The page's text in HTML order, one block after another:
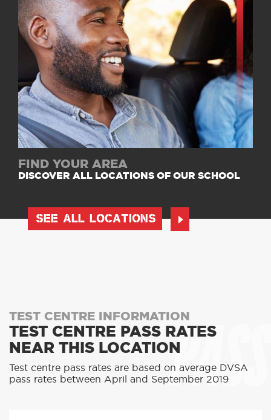
FIND YOUR AREA
DISCOVER ALL LOCATIONS OF OUR SCHOOL
SEE ALL LOCATIONS
PASS
TEST CENTRE INFORMATION
TEST CENTRE PASS RATES
NEAR THIS LOCATION
Test centre pass rates are based on average DVSA
pass rates between April and September 2019